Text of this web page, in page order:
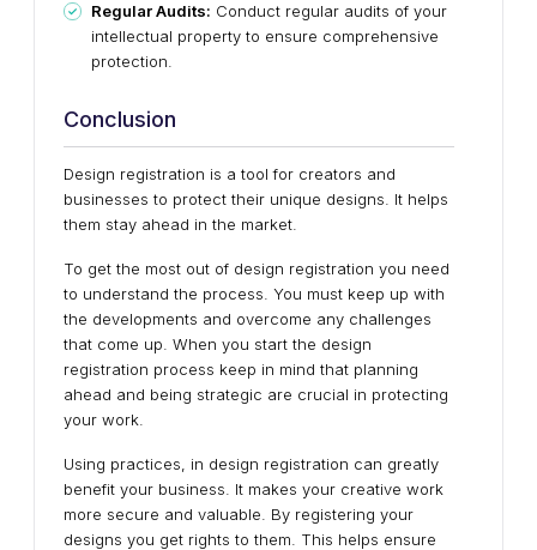
Regular Audits: Conduct regular audits of your
intellectual property to ensure comprehensive
protection.
Conclusion
Design registration is a tool for creators and
businesses to protect their unique designs. It helps
them stay ahead in the market.
To get the most out of design registration you need
to understand the process. You must keep up with
the developments and overcome any challenges
that come up. When you start the design
registration process keep in mind that planning
ahead and being strategic are crucial in protecting
your work.
Using practices, in design registration can greatly
benefit your business. It makes your creative work
more secure and valuable. By registering your
designs you get rights to them. This helps ensure